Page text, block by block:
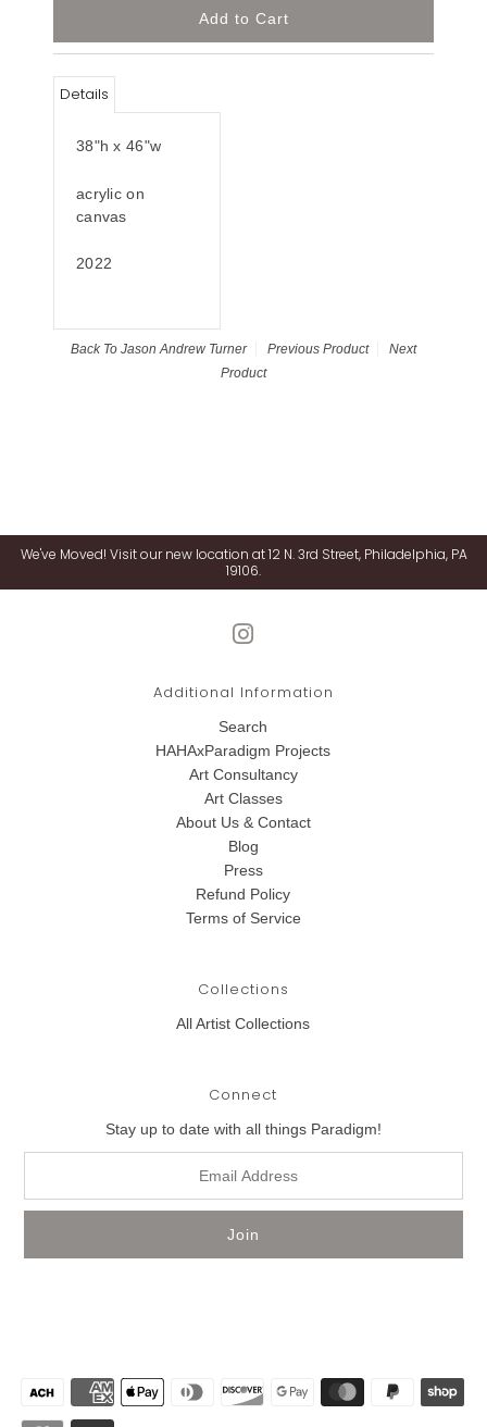
Details
38"h x 46"w
acrylic on
canvas
2022
Back To Jason Andrew Turner Previous Product
Next
Product
We've Moved! Visit our new location at 12 N. 3rd Street, Philadelphia, PA
19106.
Additional Information
Search
HAHAxParadigm Projects
Art Consultancy
Art Classes
About Us & Contact
Blog
Press
Refund Policy
Terms of Service
Collections
All Artist Collections
Connect
Stay up to date with all things Paradigm!